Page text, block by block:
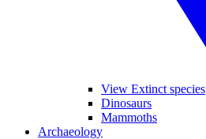
View Extinct species
Dinosaurs
Mammoths
Archaeology